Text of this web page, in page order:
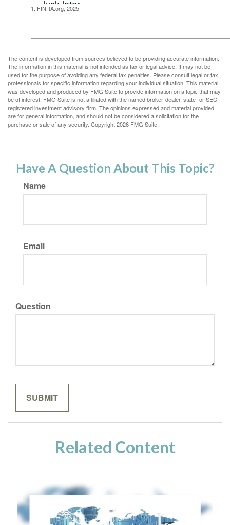
1. FINRA.org, 2025
The content is developed from sources believed to be providing accurate information.
The information in this material is not intended as tax or legal advice. It may not be
used for the purpose of avoiding any federal tax penalties. Please consult legal or tax
professionals for specific information regarding your individual situation. This material
was developed and produced by FMG Suite to provide information on a topic that may
be of interest. FMG Suite is not affiliated with the named broker-dealer, state- or SEC-
registered investment advisory firm. The opinions expressed and material provided
are for general information, and should not be considered a solicitation for the
purchase or sale of any security. Copyright2026 FMG Suite.
Have A Question About This Topic?
Name
Email
Question
Related Content